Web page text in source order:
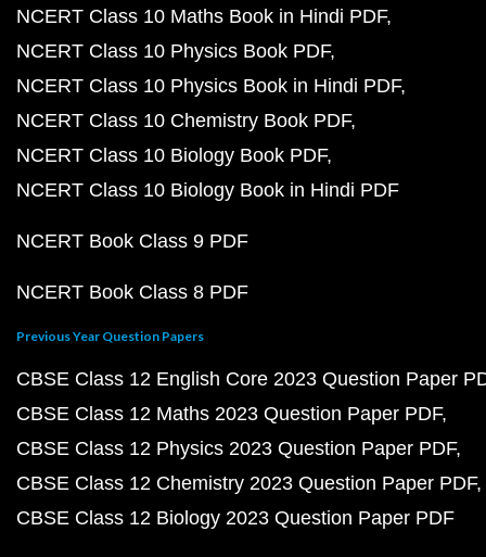
NCERT Class 10 Maths Book in Hindi PDF
NCERT Class 10 Physics Book PDF
NCERT Class 10 Physics Book in Hindi PDF
NCERT Class 10 Chemistry Book PDF
NCERT Class 10 Biology Book PDF
NCERT Class 10 Biology Book in Hindi PDF
NCERT Book Class 9 PDF
NCERT Book Class 8 PDF
Previous Year Question Papers
CBSE Class 12 English Core 2023 Question Paper
CBSE Class 12 Maths 2023 Question Paper PDF
CBSE Class 12 Physics 2023 Question Paper PDF
CBSE Class 12 Chemistry 2023 Question Paper PDF
CBSE Class 12 Biology 2023 Question Paper PDF